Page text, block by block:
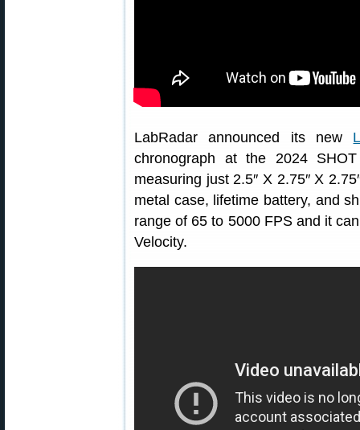
LabRadar announced its new
chronograph at the 2024
measuring just 2.5″ X 2.75″ X
metal case, lifetime battery, and
range of 65 to 5000 FPS and it
Velocity.